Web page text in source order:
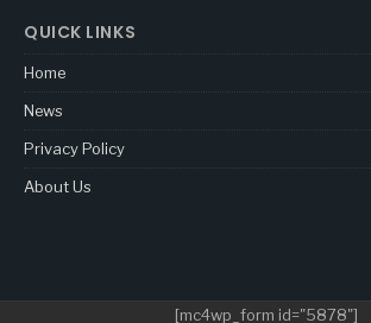
QUICK LINKS
Home
News
Privacy Policy
About Us
[mc4wp_form id="5878"]